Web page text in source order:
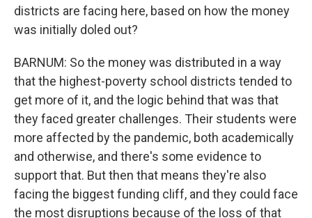
districts are facing here, based on how the money
was initially doled out?
BARNUM: So the money was distributed in a way
that the highest-poverty school districts tended to
get more of it, and the logic behind that was that
they faced greater challenges. Their students were
more affected by the pandemic, both academically
and otherwise, and there's some evidence to
support that. But then that means they're also
facing the biggest funding cliff, and they could face
the most disruptions because of the loss of that